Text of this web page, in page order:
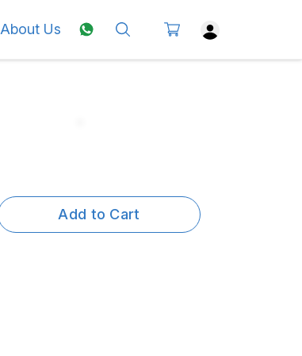
About Us
Add to Cart